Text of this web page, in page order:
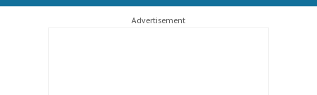
Advertisement